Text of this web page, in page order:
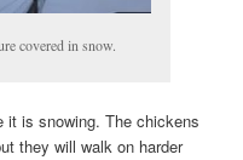
covered in snow.
it is snowing. The chickens
they will walk on harder